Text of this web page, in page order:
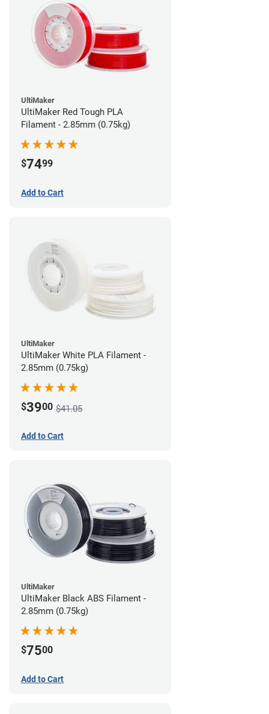
UltiMaker
UltiMaker Red Tough PLA
Filament - 2.85mm (0.75kg)
$7499
Add to Cart
UltiMaker
UltiMaker White PLA Filament -
2.85mm (0.75kg)
$3900 $41.05
Add to Cart
UltiMaker
UltiMaker Black ABS Filament -
2.85mm (0.75kg)
$7500
Add to Cart